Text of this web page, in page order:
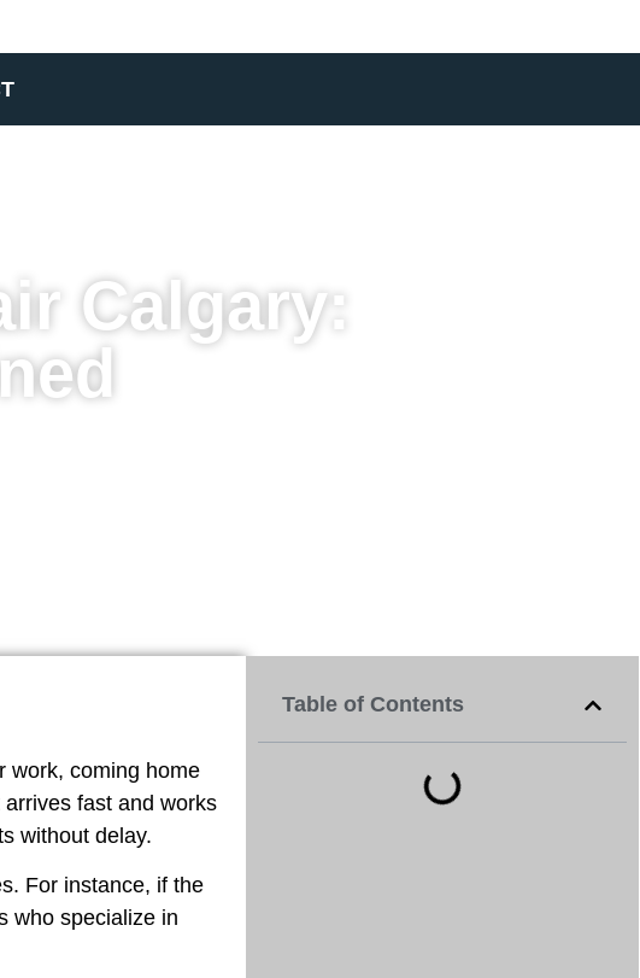
Calgary:
work, coming home
fast and works
without delay.
For instance, if the
who specialize in
Table of Contents